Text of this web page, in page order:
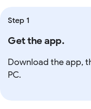
Step 1
Get the app.
Download the app,
PC.